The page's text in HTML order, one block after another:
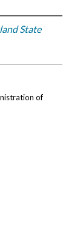
State
of